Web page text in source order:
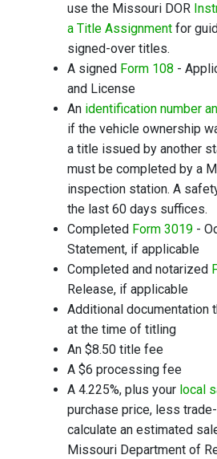
use the Missouri DOR
a Title Assignment for
signed-over titles.
A signed Form 108 -
and License
An identification number
if the vehicle ownership
a title issued by another
must be completed by a
inspection station. A
the last 60 days suffices.
Completed Form 3019 -
Statement, if applicable
Completed and notarized
Release, if applicable
Additional documentation
at the time of titling
An $8.50 title fee
A $6 processing fee
A 4.225%, plus your local
purchase price, less
calculate an estimated
Missouri Department of